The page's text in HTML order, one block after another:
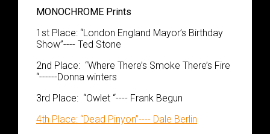
MONOCHROME ​​​​ Prints
1 st Place: “London England Mayor’s Birthday
Show”---- Ted Stone
2nd Place: “Where There’s Smoke There’s Fire
“------Donna winters
3rd Place: “Owlet “---- Frank Begun
4th Place: “Dead Pinyon”---- Dale Berlin